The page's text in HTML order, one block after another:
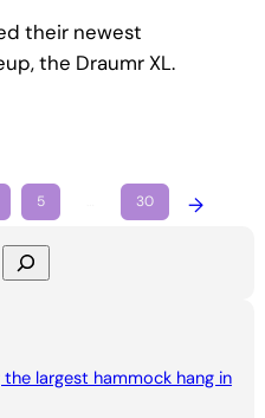
their newest
the Draumr XL.
5 30 →
largest hammock hang in